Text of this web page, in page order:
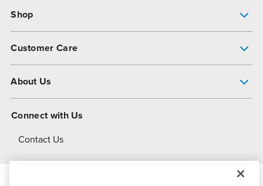
Shop
Customer Care
About Us
About Dover
Connect with Us
Contact Us